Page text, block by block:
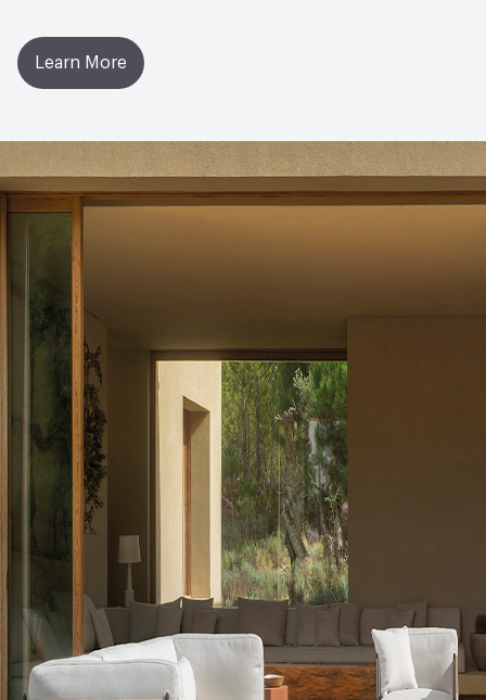
Learn More